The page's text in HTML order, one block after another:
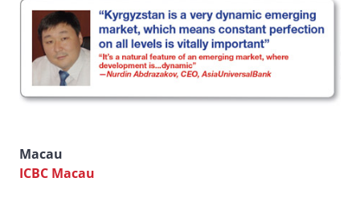
Macau
ICBC Macau